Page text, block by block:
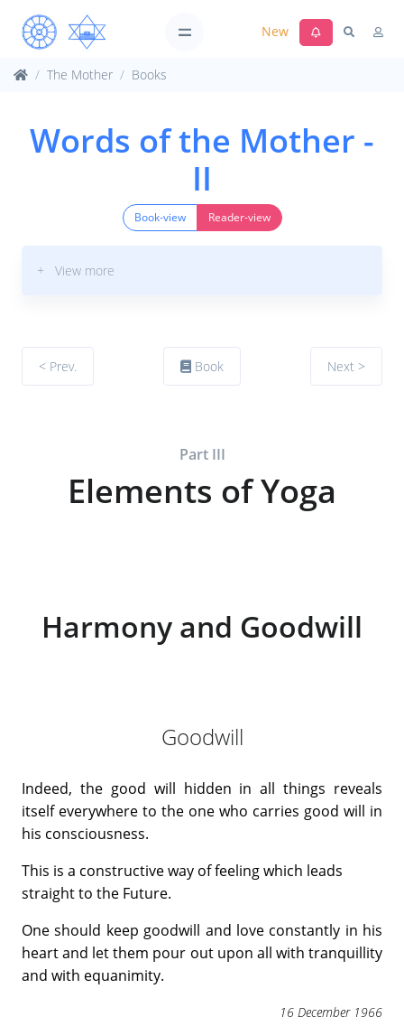
New
The Mother Books
Words of the Mother -
II
Book-view Reader-view
+ View more
< Prev. Book Next >
Part III
Elements of Yoga
Harmony and Goodwill
Goodwill
Indeed, the good will hidden in all things reveals
itself everywhere to the one who carries good will in
his consciousness.
This is a constructive way of feeling which leads
straight to the Future.
One should keep goodwill and love constantly in his
heart and let them pour out upon all with tranquillity
and with equanimity.
16 December 1966